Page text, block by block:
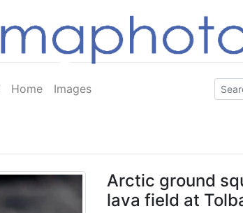
Home Images
Arctic ground
lava field at